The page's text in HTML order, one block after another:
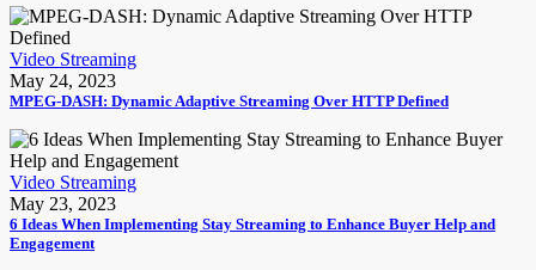
Video Streaming
May 24, 2023
MPEG-DASH: Dynamic Adaptive Streaming Over HTTP Defined
Video Streaming
May 23, 2023
6 Ideas When Implementing Stay Streaming to Enhance Buyer Help and
Engagement